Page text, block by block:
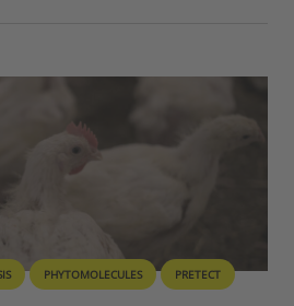
PHYTOMOLECULES PRETECT